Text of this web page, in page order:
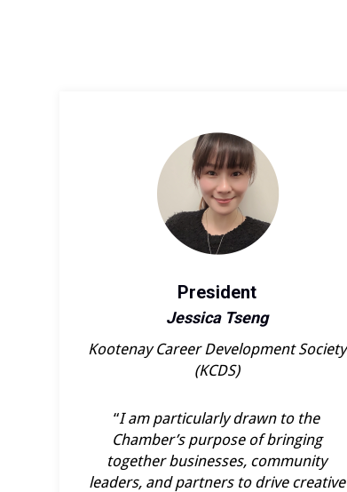
President
Jessica Tseng
Kootenay Career Development Society
(KCDS)
“I am particularly drawn to the
Chamber’s purpose of bringing
together businesses, community
leaders, and partners to drive creative